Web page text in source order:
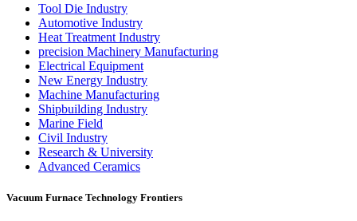
Tool Die Industry
Automotive Industry
Heat Treatment Industry
precision Machinery Manufacturing
Electrical Equipment
New Energy Industry
Machine Manufacturing
Shipbuilding Industry
Marine Field
Civil Industry
Research & University
Advanced Ceramics
Vacuum Furnace Technology Frontiers